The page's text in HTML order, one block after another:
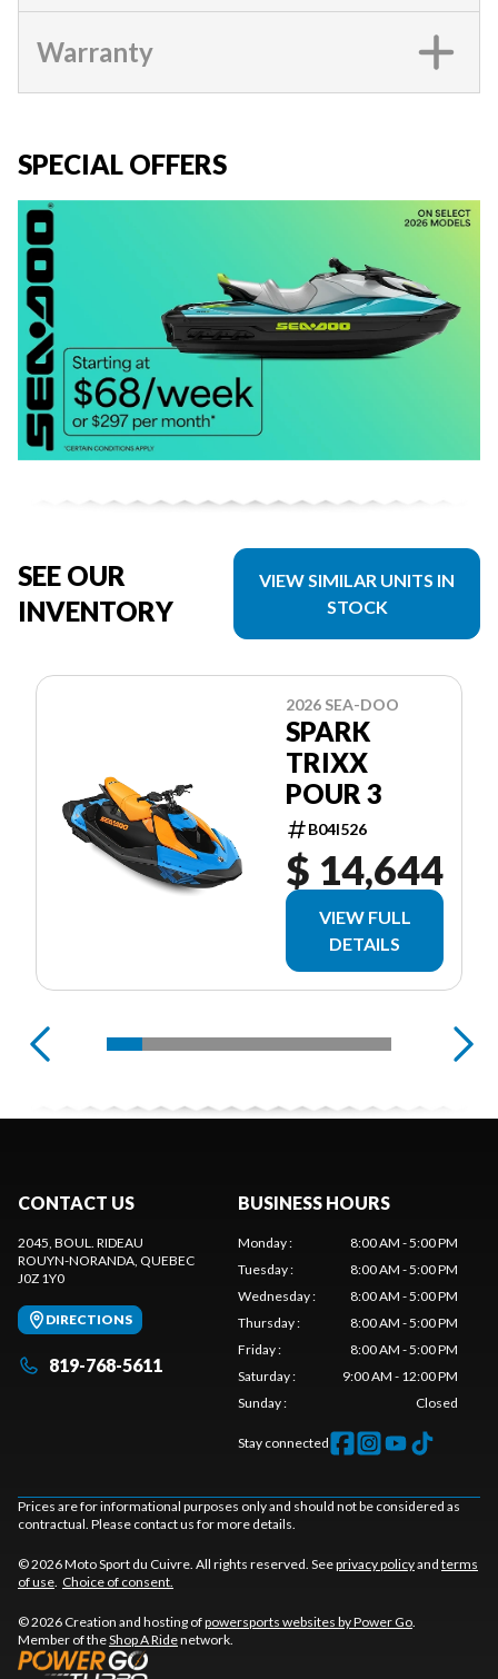
Warranty
SPECIAL OFFERS
SEE OUR
INVENTORY
VIEW SIMILAR UNITS IN
STOCK
2026 SEA-DOO
SPARK
TRIXX
POUR 3
B04I526
$ 14,644
VIEW FULL
DETAILS
CONTACT US
2045, BOUL. RIDEAU
ROUYN-NORANDA , QUEBEC
J0Z 1Y0
DIRECTIONS
819-768-5611
BUSINESS HOURS
Monday:
8:00 AM - 5:00 PM
Tuesday:
8:00 AM - 5:00 PM
Wednesday:
8:00 AM - 5:00 PM
Thursday:
8:00 AM - 5:00 PM
Friday:
8:00 AM - 5:00 PM
Saturday:
9:00 AM - 12:00 PM
Sunday: Closed
Stay connected
Prices are for informational purposes only and should not be considered as
contractual. Please contact us for more details.
© 2026 Moto Sport du Cuivre. All rights reserved. Seeprivacy policyand terms
of use Choice of consent.
© 2026 Creation and hosting ofpowersports websites by Power Go
Member of theShop A Ridenetwork.